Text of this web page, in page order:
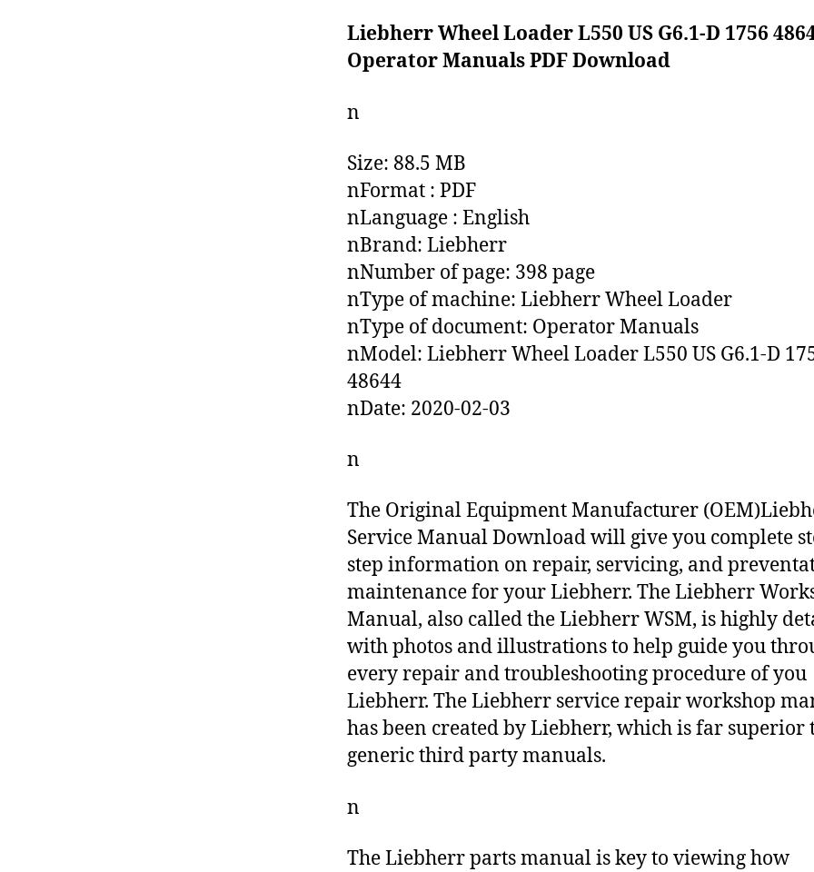
Liebherr Wheel Loader L550 US G6.1-D 1756
Operator Manuals PDF Download
n
Size: 88.5 MB
nFormat : PDF
nLanguage : English
nBrand: Liebherr
nNumber of page: 398 page
nType of machine: Liebherr Wheel Loader
nType of document: Operator Manuals
nModel: Liebherr Wheel Loader L550 US G6.1-D
48644
nDate: 2020-02-03
n
The Original Equipment Manufacturer
Service Manual Download will give you complete
step information on repair, servicing, and
maintenance for your Liebherr. The Liebherr
Manual, also called the Liebherr WSM, is highly
with photos and illustrations to help guide you
every repair and troubleshooting procedure of you
Liebherr. The Liebherr service repair workshop
has been created by Liebherr, which is far superior
generic third party manuals.
n
The Liebherr parts manual is key to viewing how